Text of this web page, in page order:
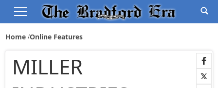
Home Online Features
MILLER